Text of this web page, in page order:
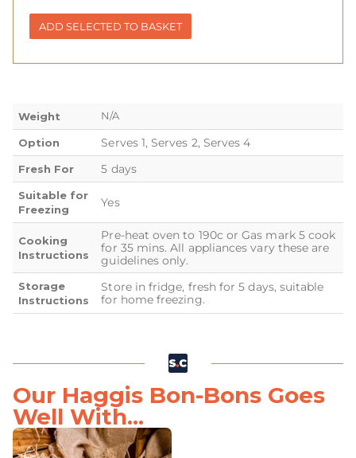
ADD SELECTED TO BASKET
Weight N/A
Option Serves 1, Serves 2, Serves 4
Fresh For 5 days
Suitable for
Freezing
Yes
Cooking
Instructions
Pre-heat oven to 190c or Gas mark 5 cook
for 35 mins. All appliances vary these are
guidelines only.
Storage
Instructions
Store in fridge, fresh for 5 days, suitable
for home freezing.
Our Haggis Bon-Bons Goes
Well With...